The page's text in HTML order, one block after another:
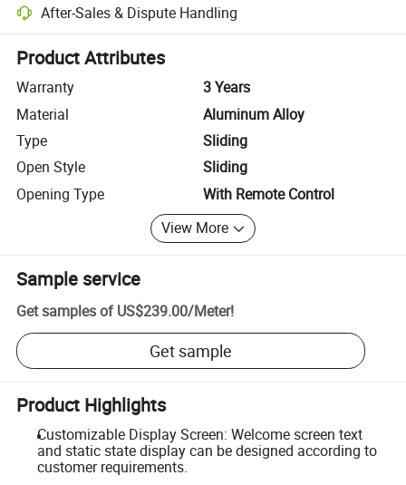
After-Sales & Dispute Handling
Platform-assisted dispute resolution, including refunds or returns
Product Attributes
Warranty
3 Years
Material
Aluminum Alloy
Type
Sliding
Open Style
Sliding
Opening Type
With Remote Control
View More
Sample service
Get samples of US$239.00/Meter!
Get sample
Product Highlights
Customizable Display Screen: Welcome screen text
and static state display can be designed according to
customer requirements.